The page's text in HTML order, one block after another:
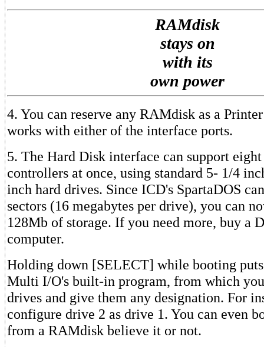
RAMdisk
stays on
with its
own power
4. You can reserve any RAMdisk as a
works with either of the interface ports.
5. The Hard Disk interface can support
controllers at once, using standard 5- 1/4
inch hard drives. Since ICD's SpartaDOS
sectors (16 megabytes per drive), you can
128Mb of storage. If you need more, buy a
computer.
Holding down [SELECT] while booting
Multi I/O's built-in program, from which
drives and give them any designation. For
configure drive 2 as drive 1. You can even
from a RAMdisk believe it or not.